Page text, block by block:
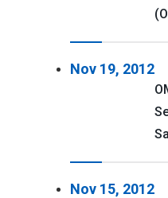
Nov 19, 2012
Nov 15, 2012